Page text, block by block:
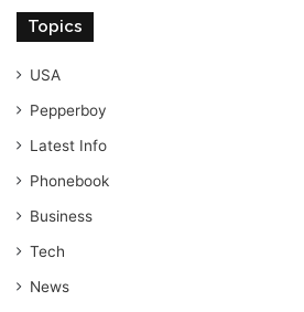
Topics
USA
Pepperboy
Latest Info
Phonebook
Business
Tech
News